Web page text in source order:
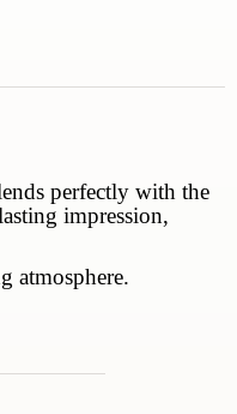
perfectly with the
impression,
atmosphere.